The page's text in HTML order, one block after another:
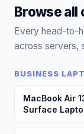
Browse all
Every head-to-
across servers,
BUSINESS
MacBook Air
Surface